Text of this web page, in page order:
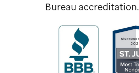
Bureau accreditation.